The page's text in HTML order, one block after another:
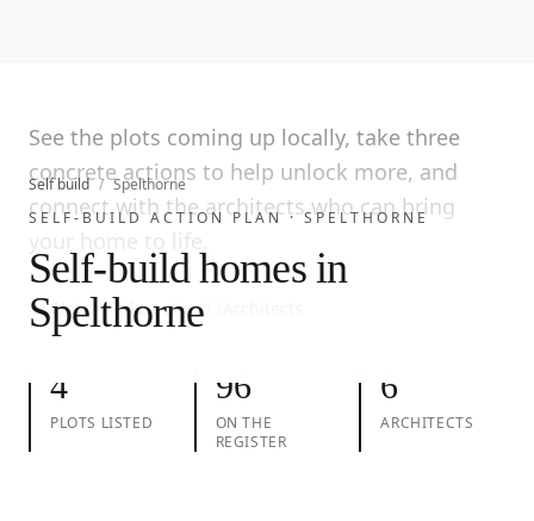
Self build / Spelthorne
SELF-BUILD ACTION PLAN ·SPELTHORNE
Self-build homes in
Spelthorne
See the plots coming up locally, take three
concrete actions to help unlock more, and
connect with the architects who can bring
your home to life.
01Plots02Take action03
4
PLOTS LISTED
96
ON THE
REGISTER
6
ARCHITECTS